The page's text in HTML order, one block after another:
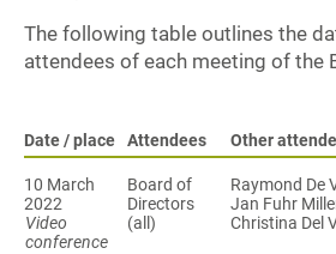
The following table outlines the
attendees of each meeting of the
Date / place
Attendees Other
10 March
Video
conference
Board of
Directors
(all)
Raymond De
Jan Fuhr
Christina Del